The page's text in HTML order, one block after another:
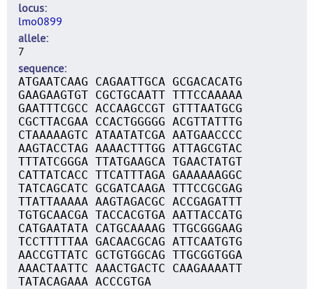
locus
lmo0899
allele
7
sequence
ATGAATCAAG CAGAATTGCA GCGACACATG
GAAGAAGTGT CGCTGCAATT TTTCCAAAAA
GAATTTCGCC ACCAAGCCGT GTTTAATGCG
CGCTTACGAA CCACTGGGGG ACGTTATTTG
CTAAAAAGTC ATAATATCGA AATGAACCCC
AAGTACCTAG AAAACTTTGG ATTAGCGTAC
TTTATCGGGA TTATGAAGCA TGAACTATGT
CATTATCACC TTCATTTAGA GAAAAAAGGC
TATCAGCATC GCGATCAAGA TTTCCGCGAG
TTATTAAAAA AAGTAGACGC ACCGAGATTT
TGTGCAACGA TACCACGTGA AATTACCATG
CATGAATATA CATGCAAAAG TTGCGGGAAG
TCCTTTTTAA GACAACGCAG ATTCAATGTG
AACCGTTATC GCTGTGGCAG TTGCGGTGGA
AAACTAATTC AAACTGACTC CAAGAAAATT
TATACAGAAA ACCCGTGA